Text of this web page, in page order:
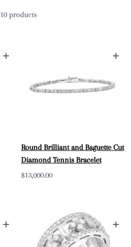
10 products
+ +
Round Brilliant and Baguette Cut
Diamond Tennis Bracelet
Sale
$13,000.00
+ +